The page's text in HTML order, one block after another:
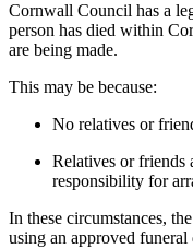
Cornwall Council has a
person has died within
are being made.
This may be because:
No relatives or
Relatives or friends
responsibility for
In these circumstances,
using an approved funeral